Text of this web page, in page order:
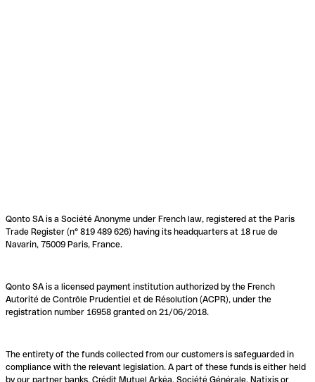
Qonto SA is a Société Anonyme under French law, registered at the Paris
Trade Register (n° 819 489 626) having its headquarters at 18 rue de
Navarin, 75009 Paris, France.
Qonto SA is a licensed payment institution authorized by the French
Autorité de Contrôle Prudentiel et de Résolution (ACPR), under the
registration number 16958 granted on 21/06/2018.
The entirety of the funds collected from our customers is safeguarded in
compliance with the relevant legislation. A part of these funds is either held
by our partner banks, Crédit Mutuel Arkéa, Société Générale, Natixis or